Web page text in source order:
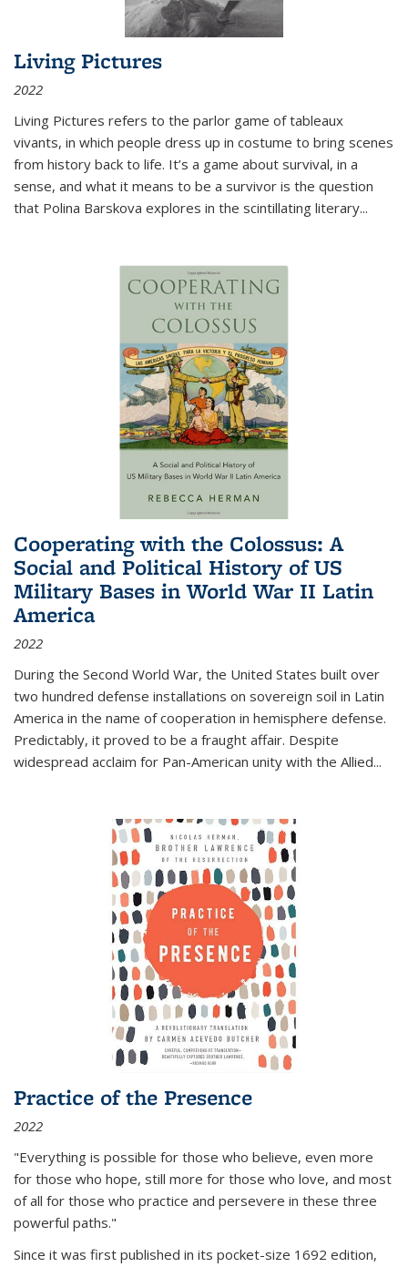
Living Pictures
2022
Living Pictures refers to the parlor game of tableaux
vivants, in which people dress up in costume to bring scenes
from history back to life. It’s a game about survival, in a
sense, and what it means to be a survivor is the question
that Polina Barskova explores in the scintillating literary...
Cooperating with the Colossus: A
Social and Political History of US
Military Bases in World War II Latin
America
2022
During the Second World War, the United States built over
two hundred defense installations on sovereign soil in Latin
America in the name of cooperation in hemisphere defense.
Predictably, it proved to be a fraught affair. Despite
widespread acclaim for Pan-American unity with the Allied...
Practice of the Presence
2022
"Everything is possible for those who believe, even more
for those who hope, still more for those who love, and most
of all for those who practice and persevere in these three
powerful paths."
Since it was first published in its pocket-size 1692 edition,